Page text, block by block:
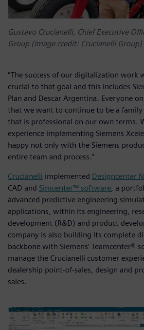
Gustavo Crucianelli, Chief Executive
Group (Image credit: Crucianelli Group)
“The success of our digitalization work
crucial to that goal and this includes
Plan and Descar Argentina. Everyone
that we want to continue to be a family
that is professional on our own terms.
experience implementing Siemens
happy not only with the Siemens
entire team and process.”
Crucianelli implemented Designcenter
CAD and Simcenter™ software, a
advanced predictive engineering
applications, within its engineering,
development (R&D) and product
company is also building its complete
backbone with Siemens’ Teamcenter®
manage the Crucianelli customer
dealership point-of-sales, design and
sales.